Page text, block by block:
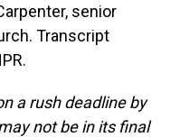
senior
Transcript
a rush deadline by
not be in its final